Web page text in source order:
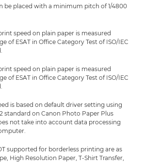
be placed with a minimum pitch of 1/4800
speed on plain paper is measured
of ESAT in Office Category Test of ISO/IEC
speed on plain paper is measured
of ESAT in Office Category Test of ISO/IEC
is based on default driver setting using
standard on Canon Photo Paper Plus
not take into account data processing
supported for borderless printing are as
High Resolution Paper, T-Shirt Transfer,